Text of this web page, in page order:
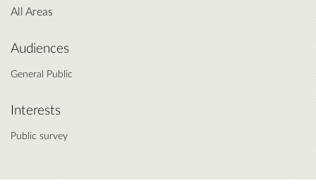
All Areas
Audiences
General Public
Interests
Public survey